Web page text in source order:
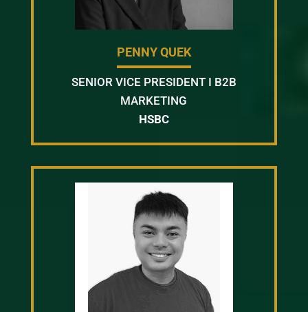
PENNY QUEK
SENIOR VICE PRESIDENT I B2B
MARKETING
HSBC